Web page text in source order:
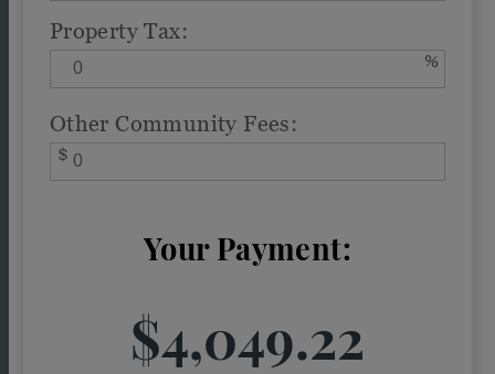
Property Tax:
%
Other Community Fees:
$
Your Payment:
$4,049.22